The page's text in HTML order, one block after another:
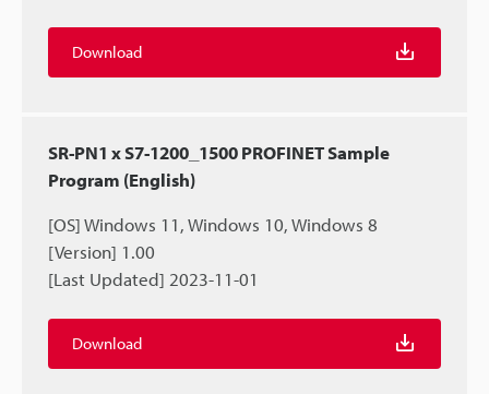
Download
SR-PN1 x S7-1200_1500 PROFINET Sample
Program (English)
[OS] Windows 11, Windows 10, Windows 8
[Version] 1.00
[Last Updated] 2023-11-01
Download